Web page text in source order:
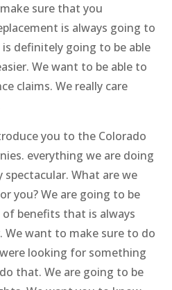
sure that you
is always going to
definitely going to be able
We want to be able to
claims. We really care
you to the Colorado
everything we are doing
spectacular. What are we
you? We are going to be
benefits that is always
We want to make sure to do
looking for something
that. We are going to be